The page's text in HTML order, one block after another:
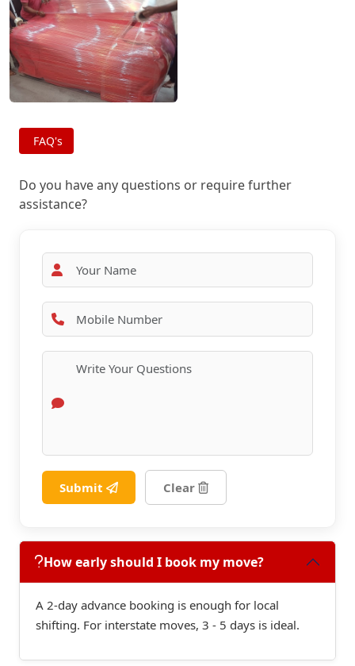
FAQ's
Do you have any questions or require further
assistance?
Submit Clear
How early should I book my move?
A 2-day advance booking is enough for local
shifting. For interstate moves, 3 - 5 days is ideal.